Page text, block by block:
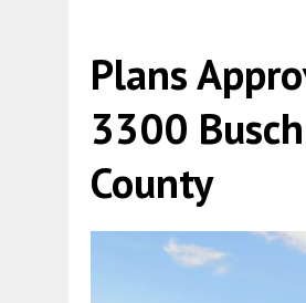
Plans
3300
County